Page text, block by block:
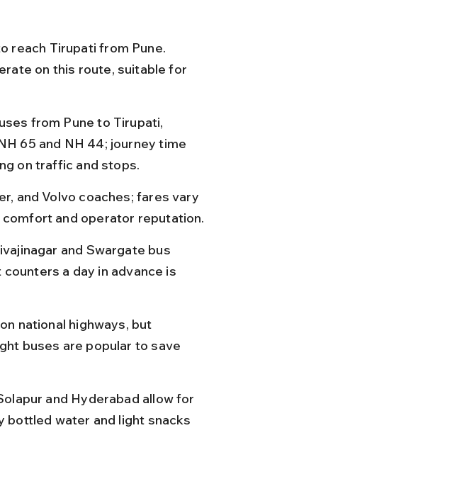
reach Tirupati from Pune.
on this route, suitable for
from Pune to Tirupati,
65 and NH 44; journey time
on traffic and stops.
and Volvo coaches; fares vary
and operator reputation.
and Swargate bus
a day in advance is
national highways, but
buses are popular to save
and Hyderabad allow for
bottled water and light snacks